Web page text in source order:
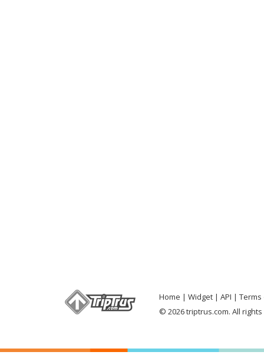
Home Widget API
Terms
© 2026 triptrus.com. All